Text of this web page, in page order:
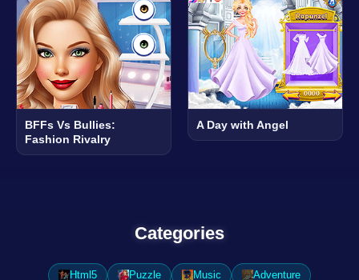
BFFs Vs Bullies:
Fashion Rivalry
A Day with Angel
Categories
Html5 Puzzle Music
Adventure